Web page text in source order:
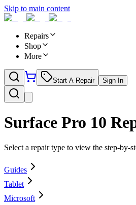
Skip to main content
Repairs
Shop
More
Start A Repair Sign In
Surface Pro 10
Select a repair type to view the step-by-
Guides
Tablet
Microsoft